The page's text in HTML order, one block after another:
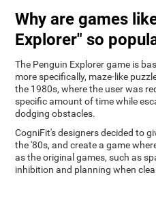
Why are games
Explorer" so
The Penguin Explorer game is
more specifically, maze-like
the 1980s, where the user was
specific amount of time while
dodging obstacles.
CogniFit's designers decided to
the '80s, and create a game
as the original games, such as
inhibition and planning when